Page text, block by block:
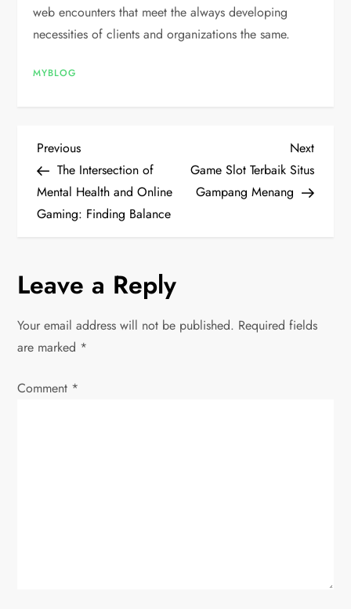
web encounters that meet the always developing
necessities of clients and organizations the same.
MYBLOG
P
o
s
n
a
v
Previous
Post
Previous
The Intersection of
Mental Health and Online
Gaming: Finding Balance
Next
Post
Next
Game Slot Terbaik Situs
Gampang Menang
Leave a Reply
Your email address will not be published. Required fields
are marked *
Comment *